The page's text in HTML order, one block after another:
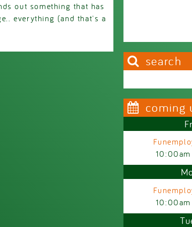
out something that has
everything (and that's a
search
coming
10:00am
10:00am